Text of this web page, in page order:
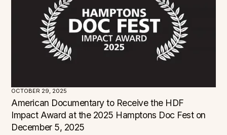
OCTOBER 29, 2025
American Documentary to Receive the HDF
Impact Award at the 2025 Hamptons Doc Fest on
December 5, 2025